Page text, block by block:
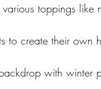
toppings like
to create their own
with winter